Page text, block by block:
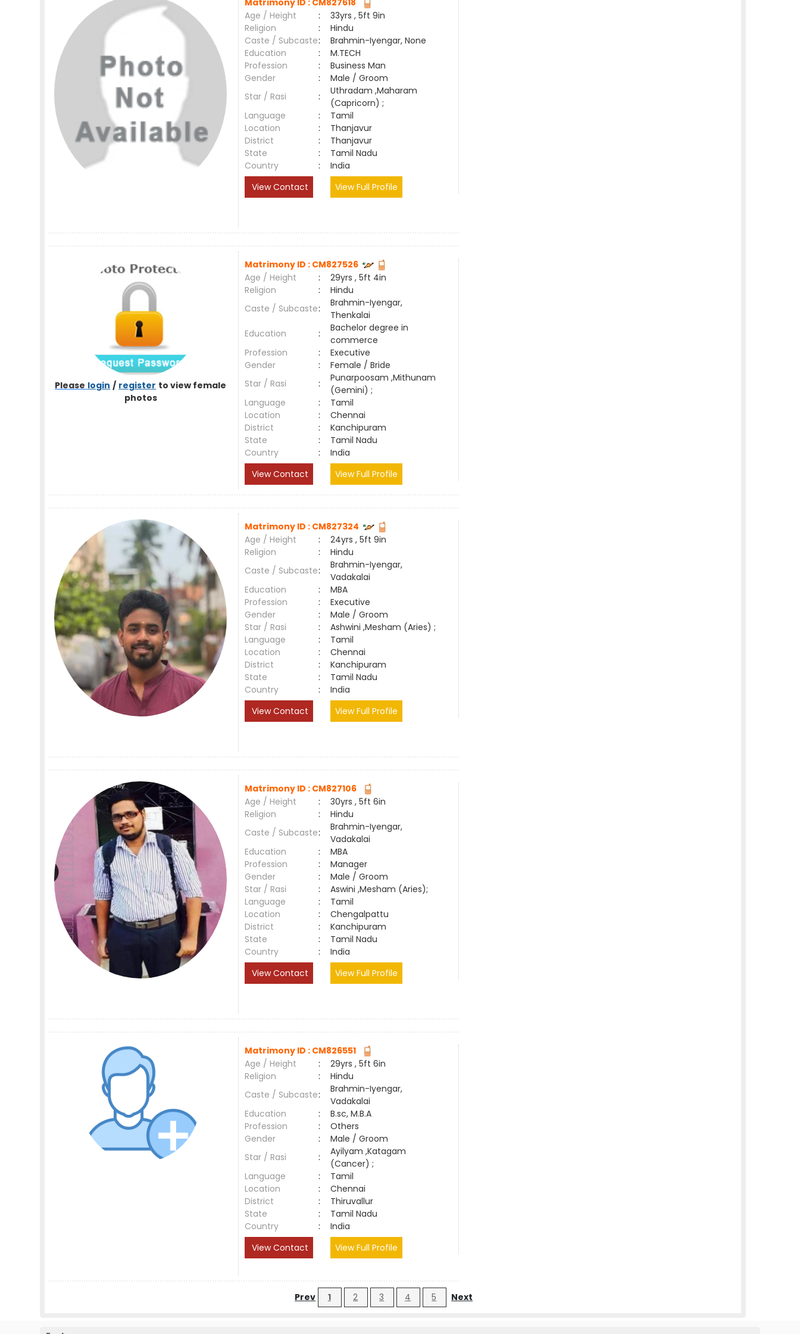
Matrimony ID : CM827618
Age / Height
:
33yrs , 5ft 9in
Religion
:
Hindu
Caste / Subcaste:
Brahmin-Iyengar, None
Education
:
M.TECH
Profession
:
Business Man
Gender
:
Male / Groom
Star / Rasi
:
Uthradam ,Maharam
(Capricorn) ;
Language
:
Tamil
Location
:
Thanjavur
District
:
Thanjavur
State
:
Tamil Nadu
Country
:
India
View Contact
View Full Profile
Please login / register to view female
photos
Matrimony ID : CM827526
Age / Height
:
29yrs , 5ft 4in
Religion
:
Hindu
Caste / Subcaste:
Brahmin-Iyengar,
Thenkalai
Education
:
Bachelor degree in
commerce
Profession
:
Executive
Gender
:
Female / Bride
Star / Rasi
:
Punarpoosam ,Mithunam
(Gemini) ;
Language
:
Tamil
Location
:
Chennai
District
:
Kanchipuram
State
:
Tamil Nadu
Country
:
India
View Contact
View Full Profile
Matrimony ID : CM827324
Age / Height
:
24yrs , 5ft 9in
Religion
:
Hindu
Caste / Subcaste:
Brahmin-Iyengar,
Vadakalai
Education
:
MBA
Profession
:
Executive
Gender
:
Male / Groom
Star / Rasi
:
Ashwini ,Mesham (Aries) ;
Language
:
Tamil
Location
:
Chennai
District
:
Kanchipuram
State
:
Tamil Nadu
Country
:
India
View Contact
View Full Profile
Matrimony ID : CM827106
Age / Height
:
30yrs , 5ft 6in
Religion
:
Hindu
Caste / Subcaste:
Brahmin-Iyengar,
Vadakalai
Education
:
MBA
Profession
:
Manager
Gender
:
Male / Groom
Star / Rasi
:
Aswini ,Mesham (Aries);
Language
:
Tamil
Location
:
Chengalpattu
District
:
Kanchipuram
State
:
Tamil Nadu
Country
:
India
View Contact
View Full Profile
Matrimony ID : CM826551
Age / Height
:
29yrs , 5ft 6in
Religion
:
Hindu
Caste / Subcaste:
Brahmin-Iyengar,
Vadakalai
Education
:
B.sc, M.B.A
Profession
:
Others
Gender
:
Male / Groom
Star / Rasi
:
Ayilyam ,Katagam
(Cancer) ;
Language
:
Tamil
Location
:
Chennai
District
:
Thiruvallur
State
:
Tamil Nadu
Country
:
India
View Contact
View Full Profile
Prev 1 2 3 4 5 Next